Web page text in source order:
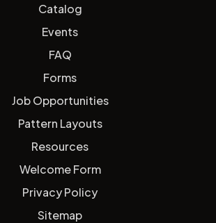
Catalog
Events
FAQ
Forms
Job Opportunities
Pattern Layouts
Resources
Welcome Form
Privacy Policy
Sitemap